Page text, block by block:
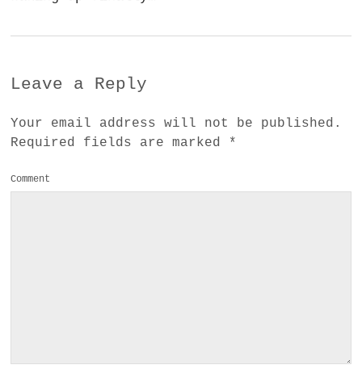
Leave a Reply
Your email address will not be published.
Required fields are marked *
Comment